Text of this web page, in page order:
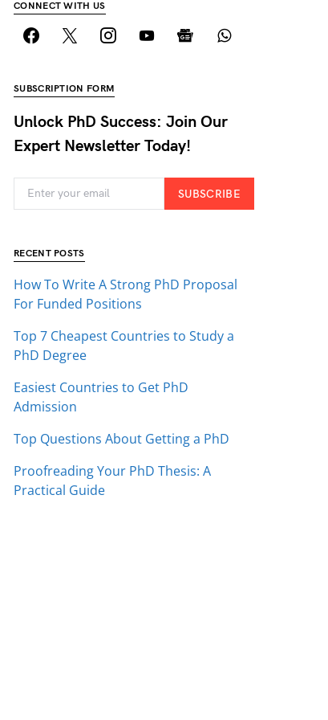
CONNECT WITH US
SUBSCRIPTION FORM
Unlock PhD Success: Join Our
Expert Newsletter Today!
SUBSCRIBE
RECENT POSTS
How To Write A Strong PhD Proposal
For Funded Positions
Top 7 Cheapest Countries to Study a
PhD Degree
Easiest Countries to Get PhD
Admission
Top Questions About Getting a PhD
Proofreading Your PhD Thesis: A
Practical Guide